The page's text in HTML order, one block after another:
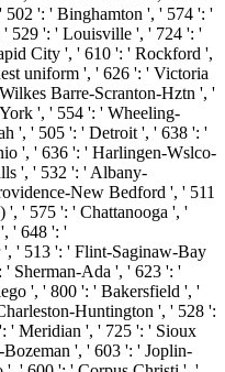
': ' Binghamton ', ' 574 ': '
529 ': ' Louisville ', ' 724 ': '
City ', ' 610 ': ' Rockford ',
uniform ', ' 626 ': ' Victoria
Barre-Scranton-Hztn ', '
', ' 554 ': ' Wheeling-
', ' 505 ': ' Detroit ', ' 638 ': '
', ' 636 ': ' Harlingen-Wslco-
', ' 532 ': ' Albany-
New Bedford ', ' 511
', ' 575 ': ' Chattanooga ', '
' 648 ': '
' 513 ': ' Flint-Saginaw-Bay
Sherman-Ada ', ' 623 ': '
', ' 800 ': ' Bakersfield ', '
Huntington ', ' 528 ':
' Meridian ', ' 725 ': ' Sioux
', ' 603 ': ' Joplin-